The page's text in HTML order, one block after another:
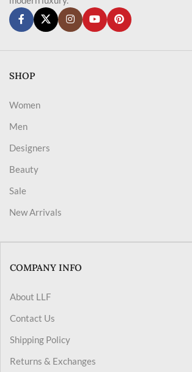
SHOP
Women
Men
Designers
Beauty
Sale
New Arrivals
COMPANY INFO
About LLF
Contact Us
Shipping Policy
Returns & Exchanges